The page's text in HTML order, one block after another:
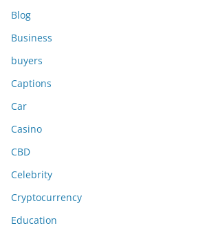
Blog
Business
buyers
Captions
Car
Casino
CBD
Celebrity
Cryptocurrency
Education